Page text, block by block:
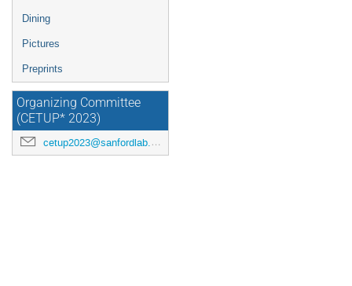
Dining
Pictures
Preprints
Organizing Committee
(CETUP* 2023)
cetup2023@sanfordlab.org